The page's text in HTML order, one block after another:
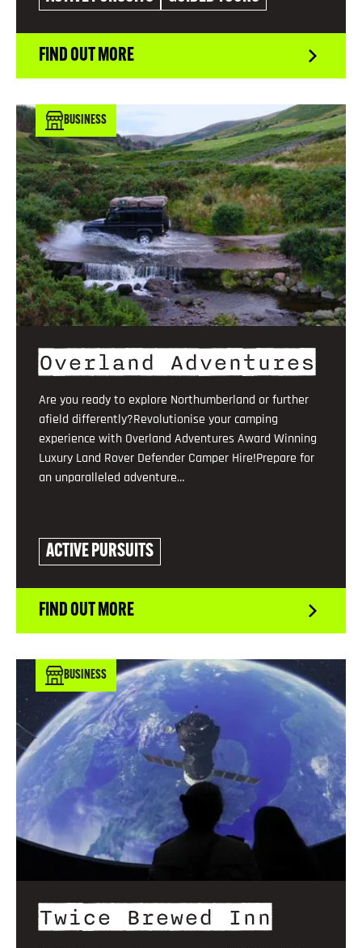
FIND OUT MORE
Overland Adventures
Are you ready to explore Northumberland or further
afield differently?Revolutionise your camping
experience with Overland Adventures Award Winning
Luxury Land Rover Defender Camper Hire!Prepare for
an unparalleled adventure…
ACTIVE PURSUITS
FIND OUT MORE
BUSINESS
Twice Brewed Inn
BUSINESS